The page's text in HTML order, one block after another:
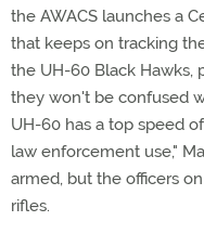
the AWACS launches a
that keeps on tracking
the UH-60 Black Hawks,
they won't be confused
UH-60 has a top speed
law enforcement use,"
armed, but the officers
rifles.